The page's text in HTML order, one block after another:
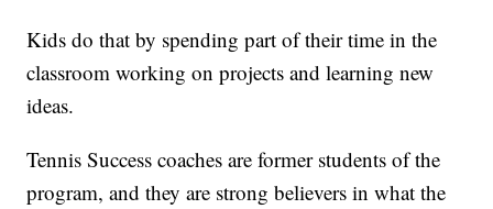
Kids do that by spending part of their time in the
classroom working on projects and learning new
ideas.
Tennis Success coaches are former students of the
program, and they are strong believers in what the